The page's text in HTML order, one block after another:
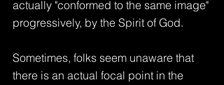
actually "conformed to the same image"
progressively, by the Spirit of God.
Sometimes, folks seem unaware that
there is an actual focal point in the